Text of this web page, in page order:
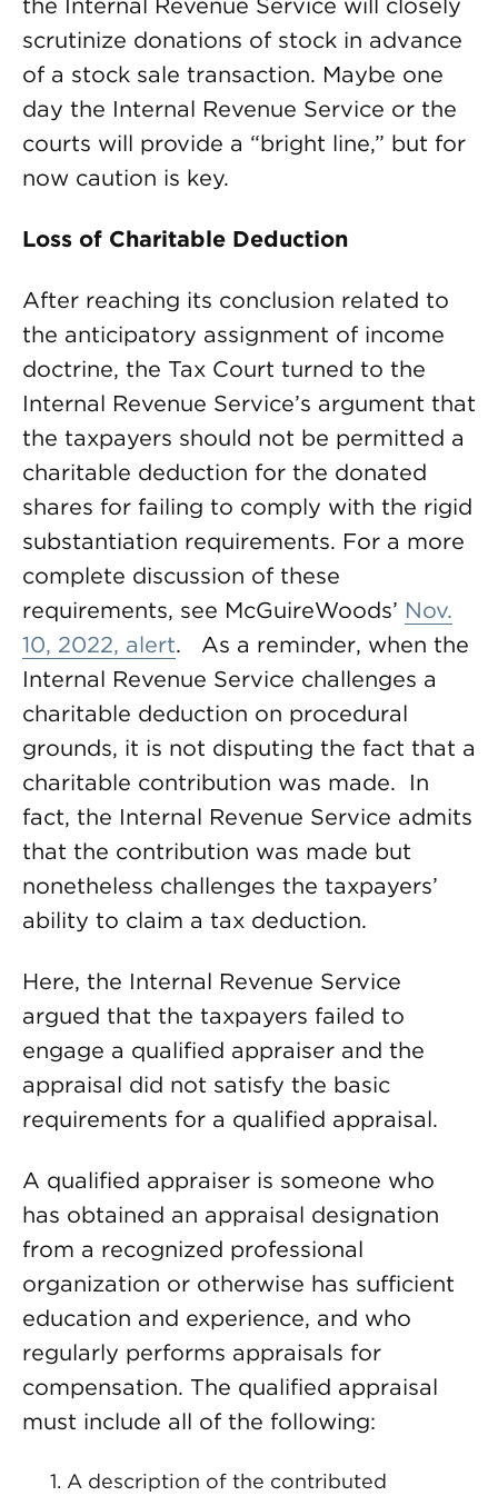
the Internal Revenue Service will closely
scrutinize donations of stock in advance
of a stock sale transaction. Maybe one
day the Internal Revenue Service or the
courts will provide a “bright line,” but for
now caution is key.
Loss of Charitable Deduction
After reaching its conclusion related to
the anticipatory assignment of income
doctrine, the Tax Court turned to the
Internal Revenue Service’s argument that
the taxpayers should not be permitted a
charitable deduction for the donated
shares for failing to comply with the rigid
substantiation requirements. For a more
complete discussion of these
requirements, see McGuireWoods’ Nov.
10, 2022, alert. As a reminder, when the
Internal Revenue Service challenges a
charitable deduction on procedural
grounds, it is not disputing the fact that a
charitable contribution was made. In
fact, the Internal Revenue Service admits
that the contribution was made but
nonetheless challenges the taxpayers’
ability to claim a tax deduction.
Here, the Internal Revenue Service
argued that the taxpayers failed to
engage a qualified appraiser and the
appraisal did not satisfy the basic
requirements for a qualified appraisal.
A qualified appraiser is someone who
has obtained an appraisal designation
from a recognized professional
organization or otherwise has sufficient
education and experience, and who
regularly performs appraisals for
compensation. The qualified appraisal
must include all of the following:
A description of the contributed